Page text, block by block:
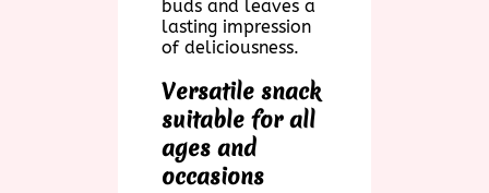
buds and leaves a
lasting impression
of deliciousness.
Versatile snack
suitable for all
ages and
occasions